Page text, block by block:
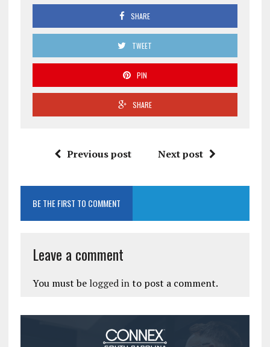
SHARE
TWEET
PIN
SHARE
Previous post Next post
BE THE FIRST TO COMMENT
Leave a comment
You must be logged into post a comment.